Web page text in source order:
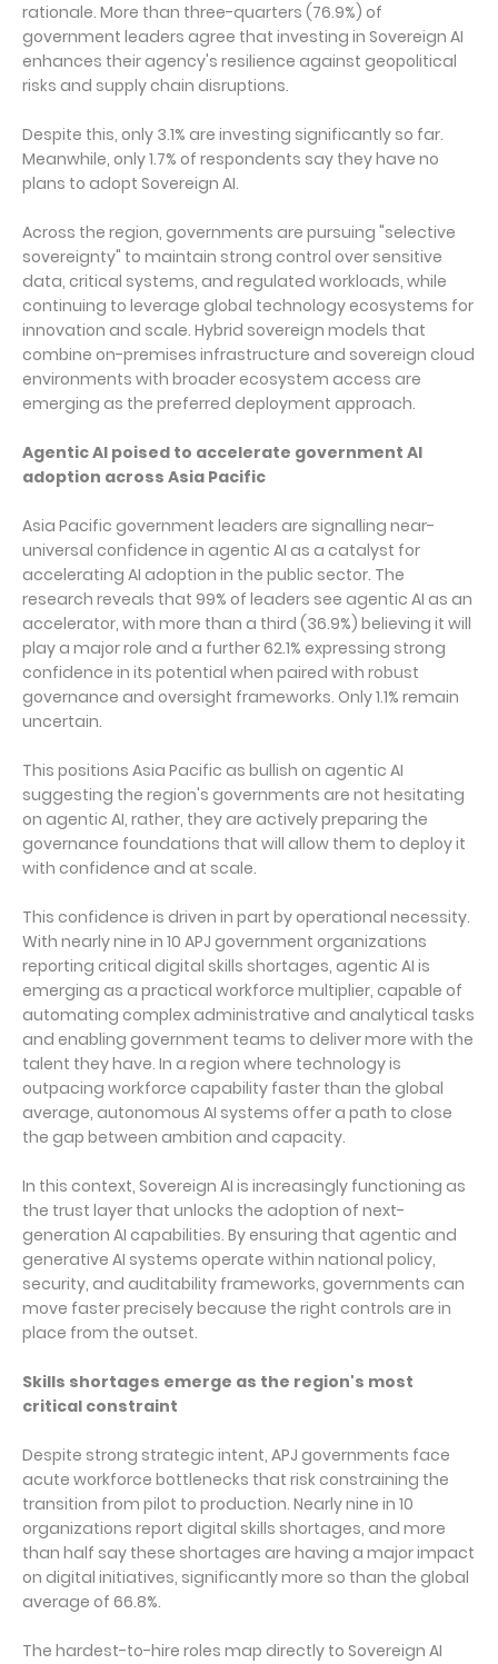
rationale. More than three-quarters (76.9%) of
government leaders agree that investing in Sovereign AI
enhances their agency's resilience against geopolitical
risks and supply chain disruptions.
Despite this, only 3.1% are investing significantly so far.
Meanwhile, only 1.7% of respondents say they have no
plans to adopt Sovereign AI.
Across the region, governments are pursuing "selective
sovereignty" to maintain strong control over sensitive
data, critical systems, and regulated workloads, while
continuing to leverage global technology ecosystems for
innovation and scale. Hybrid sovereign models that
combine on-premises infrastructure and sovereign cloud
environments with broader ecosystem access are
emerging as the preferred deployment approach.
Agentic AI poised to accelerate government AI
adoption across Asia Pacific
Asia Pacific government leaders are signalling near-
universal confidence in agentic AI as a catalyst for
accelerating AI adoption in the public sector. The
research reveals that 99% of leaders see agentic AI as an
accelerator, with more than a third (36.9%) believing it will
play a major role and a further 62.1% expressing strong
confidence in its potential when paired with robust
governance and oversight frameworks. Only 1.1% remain
uncertain.
This positions Asia Pacific as bullish on agentic AI
suggesting the region's governments are not hesitating
on agentic AI, rather, they are actively preparing the
governance foundations that will allow them to deploy it
with confidence and at scale.
This confidence is driven in part by operational necessity.
With nearly nine in 10 APJ government organizations
reporting critical digital skills shortages, agentic AI is
emerging as a practical workforce multiplier, capable of
automating complex administrative and analytical tasks
and enabling government teams to deliver more with the
talent they have. In a region where technology is
outpacing workforce capability faster than the global
average, autonomous AI systems offer a path to close
the gap between ambition and capacity.
In this context, Sovereign AI is increasingly functioning as
the trust layer that unlocks the adoption of next-
generation AI capabilities. By ensuring that agentic and
generative AI systems operate within national policy,
security, and auditability frameworks, governments can
move faster precisely because the right controls are in
place from the outset.
Skills shortages emerge as the region's most
critical constraint
Despite strong strategic intent, APJ governments face
acute workforce bottlenecks that risk constraining the
transition from pilot to production. Nearly nine in 10
organizations report digital skills shortages, and more
than half say these shortages are having a major impact
on digital initiatives, significantly more so than the global
average of 66.8%.
The hardest-to-hire roles map directly to Sovereign AI